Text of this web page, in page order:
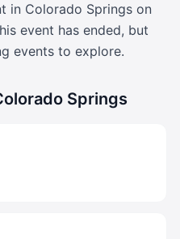
in Colorado Springs on
event has ended, but
events to explore.
Springs